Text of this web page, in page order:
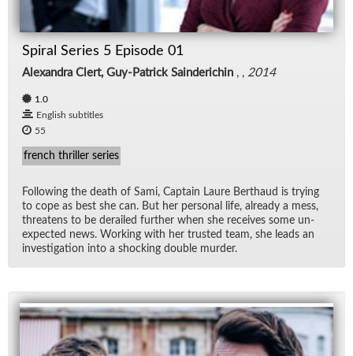
Spiral Series 5 Episode 01
Alexandra Clert, Guy-Patrick Sainderichin , , 2014
1.0
English subtitles
55
french thriller series
Fol­low­ing the death of Sami, Cap­tain Laure Berthaud is try­ing
to cope as best she can. But her per­sonal life, al­ready a mess,
threat­ens to be de­railed fur­ther when she re­ceives some un­
ex­pected news. Work­ing with her trusted team, she leads an
in­ves­ti­ga­tion into a shock­ing dou­ble mur­der.